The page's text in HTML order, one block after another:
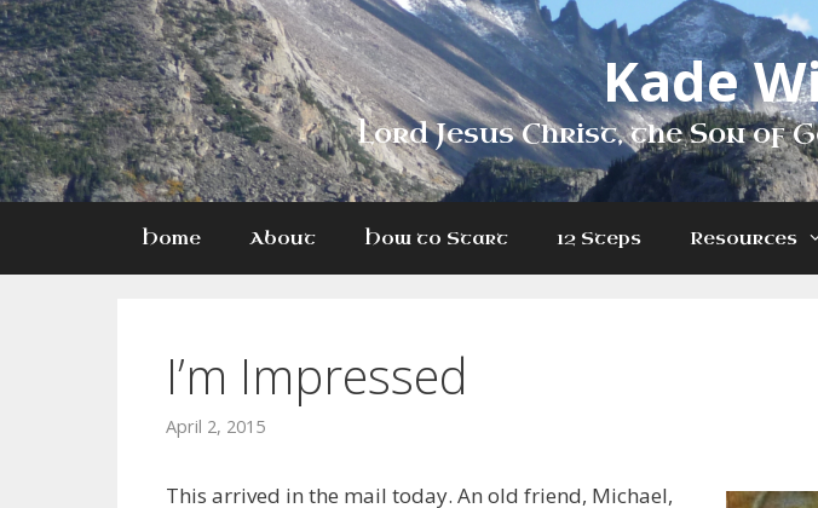
Skip
to
content
Kade
Lord Jesus Christ, the Son of
Home About How to Start 12 Steps Resources
I’m Impressed
April 2, 2015
This arrived in the mail today. An old friend, Michael,